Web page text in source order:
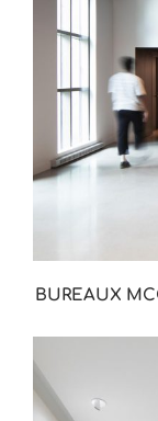
BUREAUX